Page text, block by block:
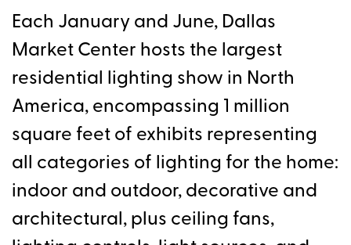
Each January and June, Dallas
Market Center hosts the largest
residential lighting show in North
America, encompassing 1 million
square feet of exhibits representing
all categories of lighting for the home:
indoor and outdoor, decorative and
architectural, plus ceiling fans,